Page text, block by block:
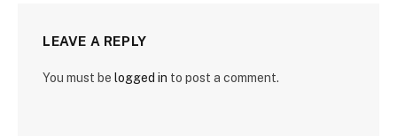
LEAVE A REPLY
You must be logged in to post a comment.